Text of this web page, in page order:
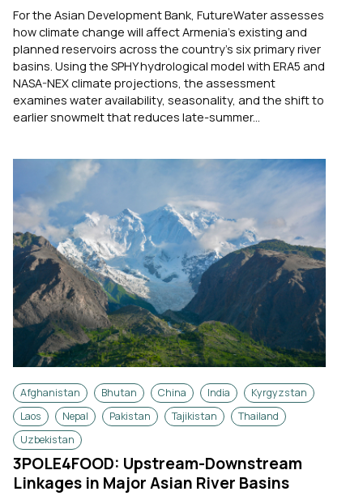
For the Asian Development Bank, FutureWater assesses
how climate change will affect Armenia's existing and
planned reservoirs across the country's six primary river
basins. Using the SPHY hydrological model with ERA5 and
NASA-NEX climate projections, the assessment
examines water availability, seasonality, and the shift to
earlier snowmelt that reduces late-summer...
Afghanistan Bhutan China India
Kyrgyzstan
Laos
Nepal Pakistan Tajikistan
Thailand
Uzbekistan
3POLE4FOOD: Upstream-Downstream
Linkages in Major Asian River Basins